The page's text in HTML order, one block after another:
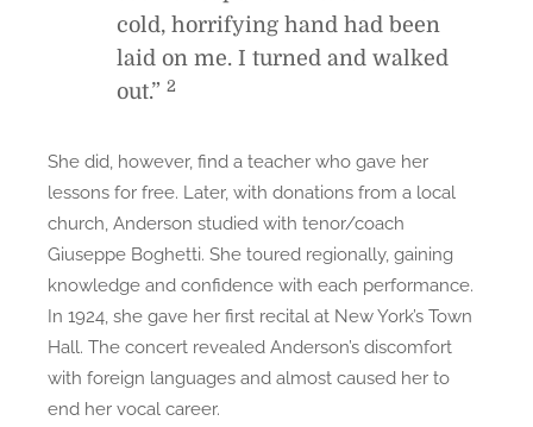
cold, horrifying hand had been
laid on me. I turned and walked
out.”2
She did, however, find a teacher who gave her
lessons for free. Later, with donations from a local
church, Anderson studied with tenor/coach
Giuseppe Boghetti. She toured regionally, gaining
knowledge and confidence with each performance.
In 1924, she gave her first recital at New York’s Town
Hall. The concert revealed Anderson’s discomfort
with foreign languages and almost caused her to
end her vocal career.